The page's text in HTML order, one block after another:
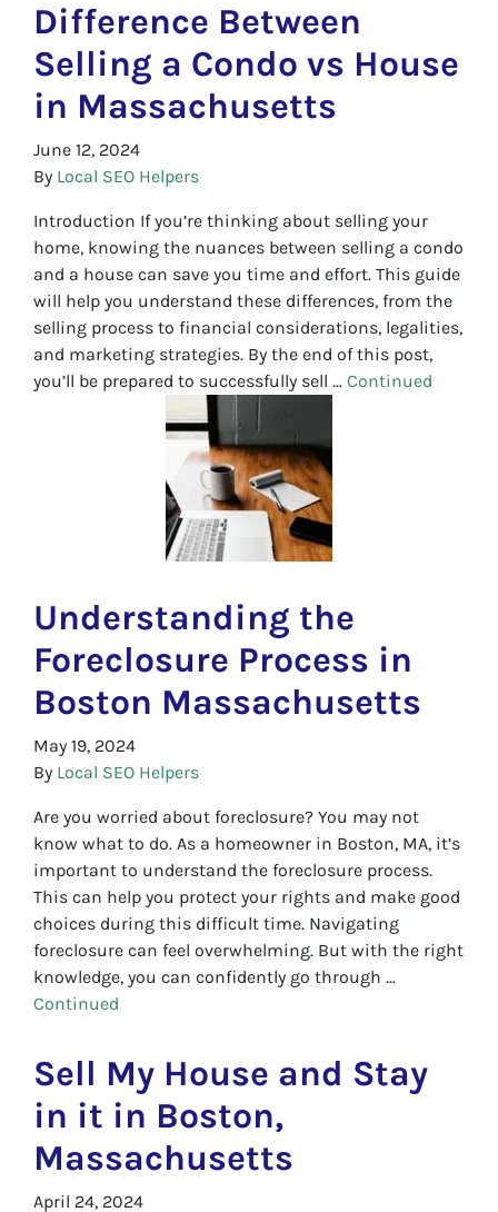
Difference Between
Selling a Condo vs House
in Massachusetts
June 12, 2024
By Local SEO Helpers
Introduction If you’re thinking about selling your
home, knowing the nuances between selling a condo
and a house can save you time and effort. This guide
will help you understand these differences, from the
selling process to financial considerations, legalities,
and marketing strategies. By the end of this post,
you’ll be prepared to successfully sell … Continued
Understanding the
Foreclosure Process in
Boston Massachusetts
May 19, 2024
By Local SEO Helpers
Are you worried about foreclosure? You may not
know what to do. As a homeowner in Boston, MA, it’s
important to understand the foreclosure process.
This can help you protect your rights and make good
choices during this difficult time. Navigating
foreclosure can feel overwhelming. But with the right
knowledge, you can confidently go through …
Continued
Sell My House and Stay
in it in Boston,
Massachusetts
April 24, 2024